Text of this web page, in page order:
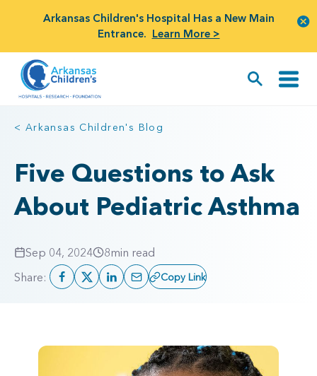
Arkansas Children's Hospital Has a New Main
Entrance. Learn More >
< Arkansas Children's Blog
Five Questions to Ask
About Pediatric Asthma
Sep 04, 2024 8min read
Share:
Copy Link